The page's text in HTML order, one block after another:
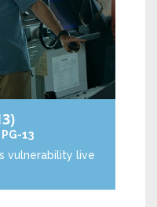
13
vulnerability live